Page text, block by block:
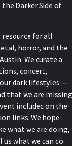
Darker Side of
resource for all
horror, and the
We curate a
concert,
dark lifestyles —
that we are missing
included on the
links. We hope
what we are doing,
what we can do